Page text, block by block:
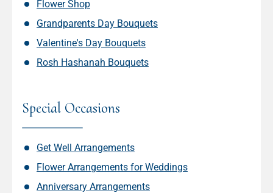
Flower Shop
Grandparents Day Bouquets
Valentine's Day Bouquets
Rosh Hashanah Bouquets
Special Occasions
Get Well Arrangements
Flower Arrangements for Weddings
Anniversary Arrangements